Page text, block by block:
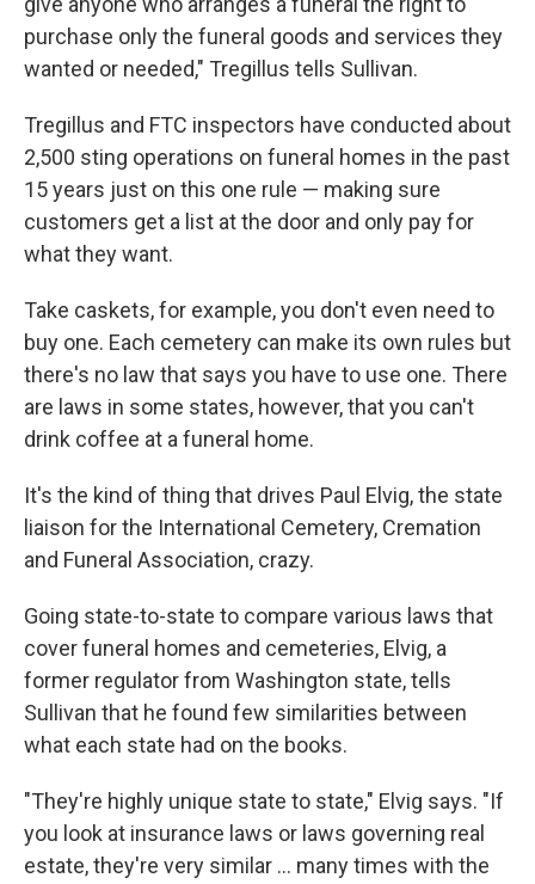
purchase only the funeral goods and services they
wanted or needed," Tregillus tells Sullivan.
Tregillus and FTC inspectors have conducted about
2,500 sting operations on funeral homes in the past
15 years just on this one rule — making sure
customers get a list at the door and only pay for
what they want.
Take caskets, for example, you don't even need to
buy one. Each cemetery can make its own rules but
there's no law that says you have to use one. There
are laws in some states, however, that you can't
drink coffee at a funeral home.
It's the kind of thing that drives Paul Elvig, the state
liaison for the International Cemetery, Cremation
and Funeral Association, crazy.
Going state-to-state to compare various laws that
cover funeral homes and cemeteries, Elvig, a
former regulator from Washington state, tells
Sullivan that he found few similarities between
what each state had on the books.
"They're highly unique state to state," Elvig says. "If
you look at insurance laws or laws governing real
estate, they're very similar ... many times with the